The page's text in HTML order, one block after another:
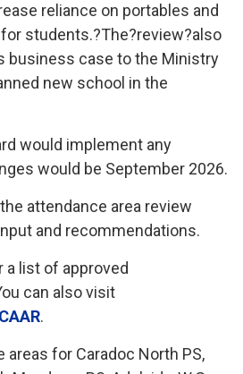
reliance on portables and
students.?The?review?also
business case to the Ministry
new school in the
would implement any
would be September 2026.
attendance area review
and recommendations.
a list of approved
can also visit
.
areas for Caradoc North PS,